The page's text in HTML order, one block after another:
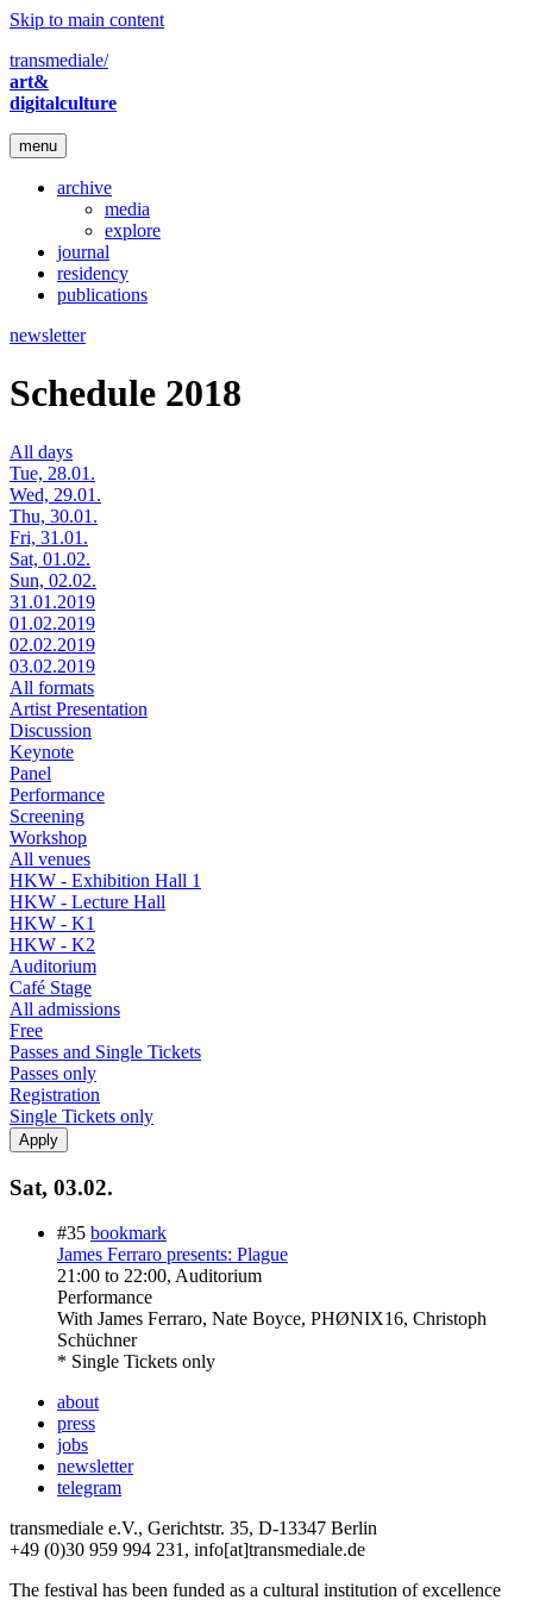
Skip to main content
transmediale/
art&
digitalculture
menu
archive
media
explore
journal
residency
publications
newsletter
Schedule 2018
All days
Tue, 28.01.
Wed, 29.01.
Thu, 30.01.
Fri, 31.01.
Sat, 01.02.
Sun, 02.02.
31.01.2019
01.02.2019
02.02.2019
03.02.2019
All formats
Artist Presentation
Discussion
Keynote
Panel
Performance
Screening
Workshop
All venues
HKW - Exhibition Hall 1
HKW - Lecture Hall
HKW - K1
HKW - K2
Auditorium
Café Stage
All admissions
Free
Passes and Single Tickets
Passes only
Registration
Single Tickets only
Sat, 03.02.
#35 bookmark
James Ferraro presents: Plague
21:00 to 22:00, Auditorium
Performance
With James Ferraro, Nate Boyce, PHØNIX16, Christoph
Schüchner
* Single Tickets only
about
press
jobs
newsletter
telegram
transmediale e.V., Gerichtstr. 35, D-13347 Berlin
+49 (0)30 959 994 231, info[at]transmediale.de
The festival has been funded as a cultural institution of excellence